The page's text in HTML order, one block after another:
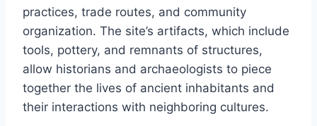
practices, trade routes, and community
organization. The site’s artifacts, which include
tools, pottery, and remnants of structures,
allow historians and archaeologists to piece
together the lives of ancient inhabitants and
their interactions with neighboring cultures.